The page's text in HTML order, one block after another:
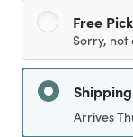
Free
Sorry,
Shipping
Arrives